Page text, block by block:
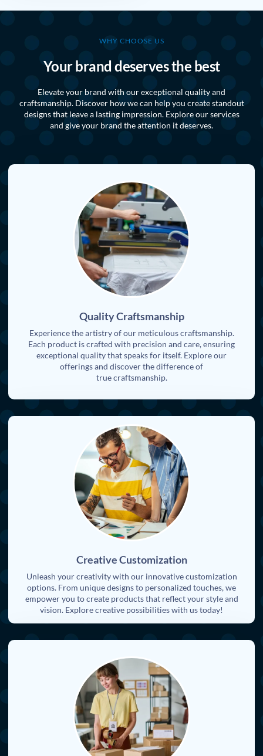
WHY CHOOSE US
Your brand deserves the best
Elevate your brand with our exceptional quality and
craftsmanship. Discover how we can help you create standout
designs that leave a lasting impression. Explore our services
and give your brand the attention it deserves.
Quality Craftsmanship
Experience the artistry of our meticulous craftsmanship.
Each product is crafted with precision and care, ensuring
exceptional quality that speaks for itself. Explore our
offerings and discover the difference of
true craftsmanship.
Creative Customization
Unleash your creativity with our innovative customization
options. From unique designs to personalized touches, we
empower you to create products that reflect your style and
vision. Explore creative possibilities with us today!